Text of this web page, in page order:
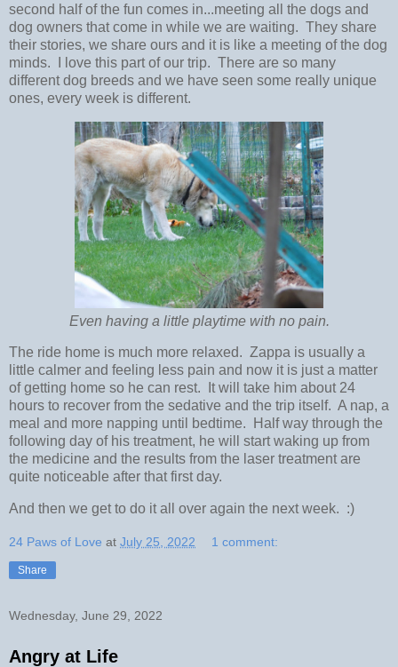
second half of the fun comes in...meeting all the dogs and
dog owners that come in while we are waiting. They share
their stories, we share ours and it is like a meeting of the dog
minds. I love this part of our trip. There are so many
different dog breeds and we have seen some really unique
ones, every week is different.
Even having a little playtime with no pain.
The ride home is much more relaxed. Zappa is usually a
little calmer and feeling less pain and now it is just a matter
of getting home so he can rest. It will take him about 24
hours to recover from the sedative and the trip itself. A nap, a
meal and more napping until bedtime. Half way through the
following day of his treatment, he will start waking up from
the medicine and the results from the laser treatment are
quite noticeable after that first day.
And then we get to do it all over again the next week. :)
24 Paws of Love at July 25, 2022 1 comment:
Share
Wednesday, June 29, 2022
Angry at Life